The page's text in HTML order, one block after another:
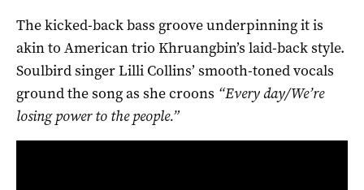
The kicked-back bass groove underpinning it is
akin to American trio Khruangbin’s laid-back style.
Soulbird singer Lilli Collins’ smooth-toned vocals
ground the song as she croons “Every day/We’re
losing power to the people.”